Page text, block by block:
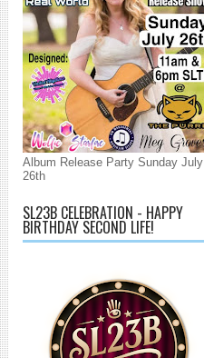
Album Release Party Sunday July
26th
SL23B CELEBRATION - HAPPY
BIRTHDAY SECOND LIFE!